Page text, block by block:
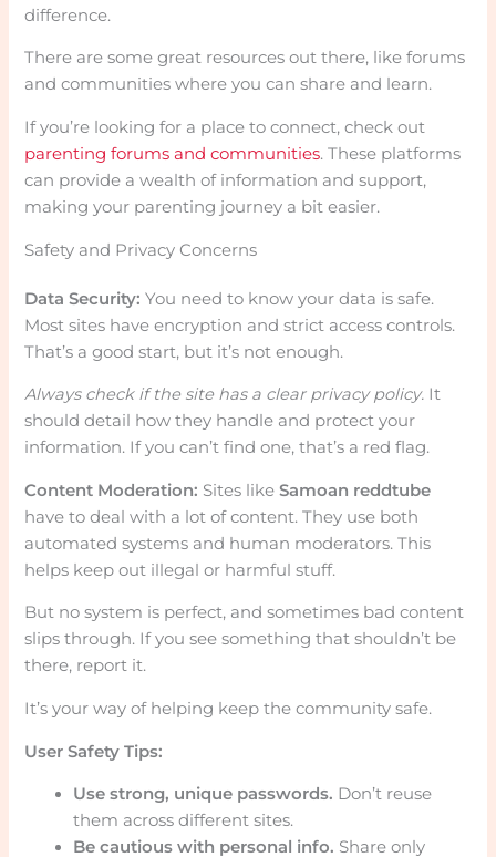
difference.
There are some great resources out there, like forums
and communities where you can share and learn.
If you’re looking for a place to connect, check out
parenting forums and communities. These platforms
can provide a wealth of information and support,
making your parenting journey a bit easier.
Safety and Privacy Concerns
Data Security: You need to know your data is safe.
Most sites have encryption and strict access controls.
That’s a good start, but it’s not enough.
Always check if the site has a clear privacy policy. It
should detail how they handle and protect your
information. If you can’t find one, that’s a red flag.
Content Moderation: Sites likeSamoan reddtube
have to deal with a lot of content. They use both
automated systems and human moderators. This
helps keep out illegal or harmful stuff.
But no system is perfect, and sometimes bad content
slips through. If you see something that shouldn’t be
there, report it.
It’s your way of helping keep the community safe.
User Safety Tips:
Use strong, unique passwords. Don’t reuse
them across different sites.
Be cautious with personal info. Share only